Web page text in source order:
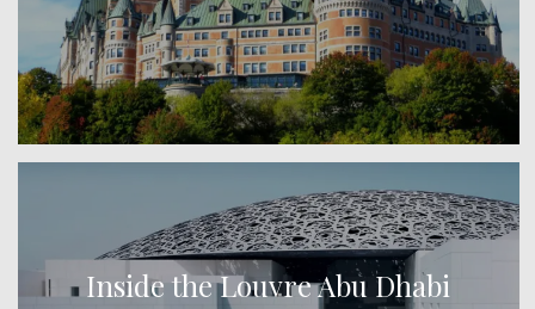
Inside the Louvre Abu Dhabi